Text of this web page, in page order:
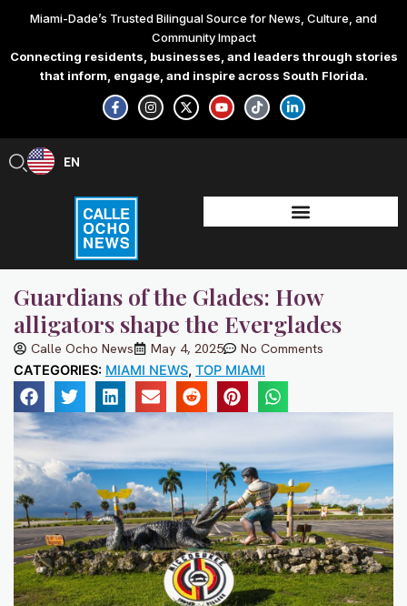
content
Miami-Dade’s Trusted Bilingual Source for News, Culture, and
Community Impact
Connecting residents, businesses, and leaders through stories
that inform, engage, and inspire across South Florida.
F
a
c
e
-
f
I
n
s
t
X
-
t
w
Y
o
u
t
T
i
k
t
L
i
n
k
-
i
n
EN
ES
Guardians of the Glades: How
alligators shape the Everglades
Calle Ocho News May 4, 2025 No Comments
CATEGORIES: MIAMI NEWS, TOP MIAMI